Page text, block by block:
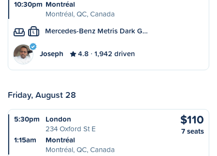
10:30pm Montréal
Montréal, QC, Canada
L Mercedes-Benz Metris Dark G…
Joseph 4.8 1,942 driven
Friday, August 28
5:30pm
London
234 Oxford St E
1:15am
Montréal
Montréal, QC, Canada
$110
7 seats